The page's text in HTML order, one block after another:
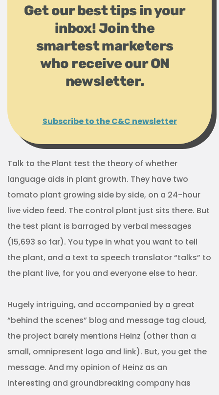
Get our best tips in your
inbox! Join the
smartest marketers
who receive our ON
newsletter.
Subscribe to the C&C newsletter
Talk to the Plant test the theory of whether
language aids in plant growth. They have two
tomato plant growing side by side, on a 24-hour
live video feed. The control plant just sits there. But
the test plant is barraged by verbal messages
(15,693 so far). You type in what you want to tell
the plant, and a text to speech translator “talks” to
the plant live, for you and everyone else to hear.
Hugely intriguing, and accompanied by a great
“behind the scenes” blog and message tag cloud,
the project barely mentions Heinz (other than a
small, omnipresent logo and link). But, you get the
message. And my opinion of Heinz as an
interesting and groundbreaking company has